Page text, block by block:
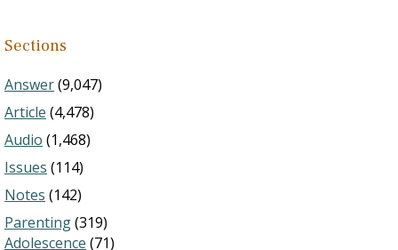
Sections
Answer(9,047)
Article (4,478)
Audio (1,468)
Issues (114)
Notes (142)
Parenting(319)
Adolescence (71)